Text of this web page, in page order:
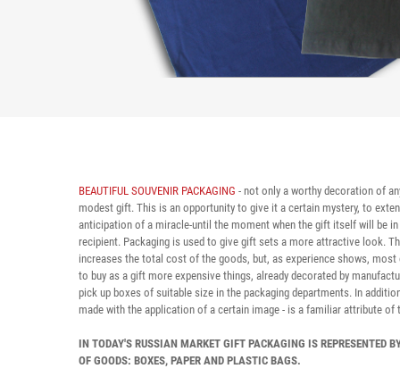
BEAUTIFUL SOUVENIR PACKAGING - not only a worthy decoration of
modest gift. This is an opportunity to give it a certain mystery, to
anticipation of a miracle-until the moment when the gift itself will be
recipient. Packaging is used to give gift sets a more attractive look.
increases the total cost of the goods, but, as experience shows, most
to buy as a gift more expensive things, already decorated by
pick up boxes of suitable size in the packaging departments. In
made with the application of a certain image - is a familiar attribute of
IN TODAY'S RUSSIAN MARKET GIFT PACKAGING IS REPRESENTED
OF GOODS: BOXES, PAPER AND PLASTIC BAGS.